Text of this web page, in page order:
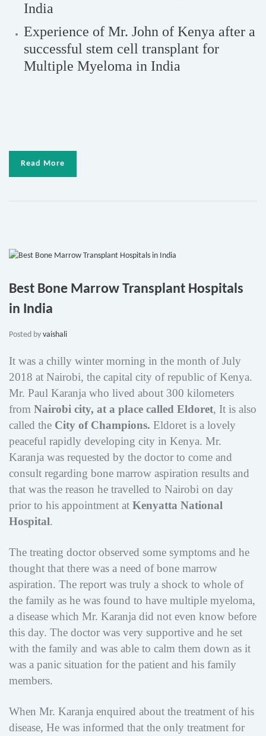
India
Experience of Mr. John of Kenya after a
successful stem cell transplant for
Multiple Myeloma in India
Read More
Best Bone Marrow Transplant Hospitals
in India
Posted by vaishali
It was a chilly winter morning in the month of July
2018 at Nairobi, the capital city of republic of Kenya.
Mr. Paul Karanja who lived about 300 kilometers
from Nairobi city, at a place called Eldoret, It is also
called the City of Champions. Eldoret is a lovely
peaceful rapidly developing city in Kenya. Mr.
Karanja was requested by the doctor to come and
consult regarding bone marrow aspiration results and
that was the reason he travelled to Nairobi on day
prior to his appointment at Kenyatta National
Hospital.
The treating doctor observed some symptoms and he
thought that there was a need of bone marrow
aspiration. The report was truly a shock to whole of
the family as he was found to have multiple myeloma,
a disease which Mr. Karanja did not even know before
this day. The doctor was very supportive and he set
with the family and was able to calm them down as it
was a panic situation for the patient and his family
members.
When Mr. Karanja enquired about the treatment of his
disease, He was informed that the only treatment for